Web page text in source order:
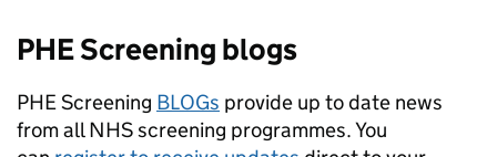
PHE Screening blogs
PHE Screening BLOGs provide up to date news
from all NHS screening programmes. You